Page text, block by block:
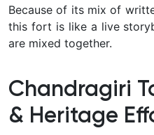
Because of its mix of
this fort is like a live
are mixed together.
Chandragiri
& Heritage